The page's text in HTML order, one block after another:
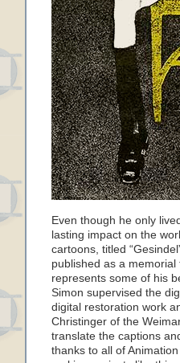
Even though he only
lasting impact on the
cartoons, titled
published as a
represents some of his
Simon supervised the
digital restoration work
Christinger of the
translate the captions
thanks to all of